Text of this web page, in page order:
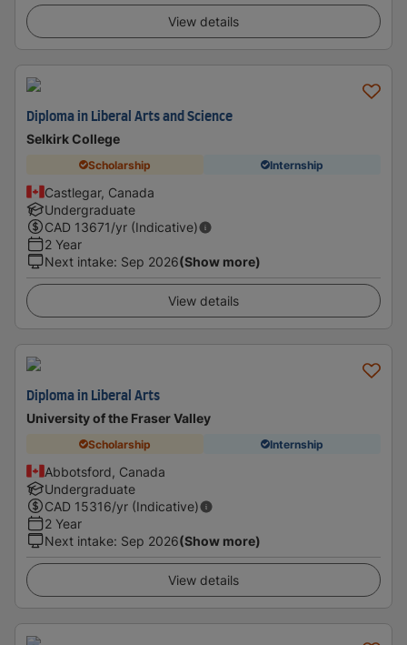
View details
Diploma in Liberal Arts and Science
Selkirk College
Scholarship Internship
Castlegar, Canada
Undergraduate
CAD 13671/yr (Indicative)
2 Year
Next intake: Sep 2026(Show more)
View details
Diploma in Liberal Arts
University of the Fraser Valley
Scholarship Internship
Abbotsford, Canada
Undergraduate
CAD 15316/yr (Indicative)
2 Year
Next intake: Sep 2026(Show more)
View details